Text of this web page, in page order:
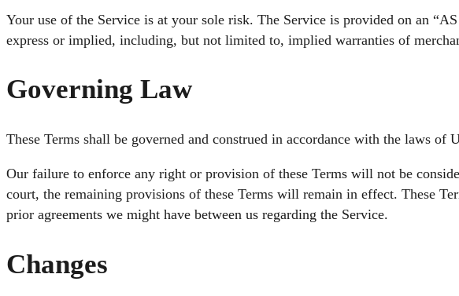
Your use of the Service is at your sole risk. The Service is provided on an
express or implied, including, but not limited to, implied warranties of
Governing Law
These Terms shall be governed and construed in accordance with the laws
Our failure to enforce any right or provision of these Terms will not be
court, the remaining provisions of these Terms will remain in effect. These
prior agreements we might have between us regarding the Service.
Changes